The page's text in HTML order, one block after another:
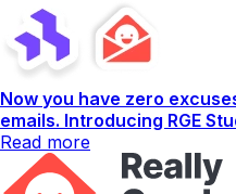
Now you have zero
emails. Introducing RGE
Read more